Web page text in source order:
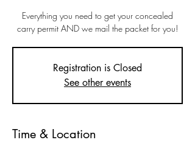
Everything you need to get your concealed
carry permit AND we mail the packet for you!
Registration is Closed
See other events
Time & Location